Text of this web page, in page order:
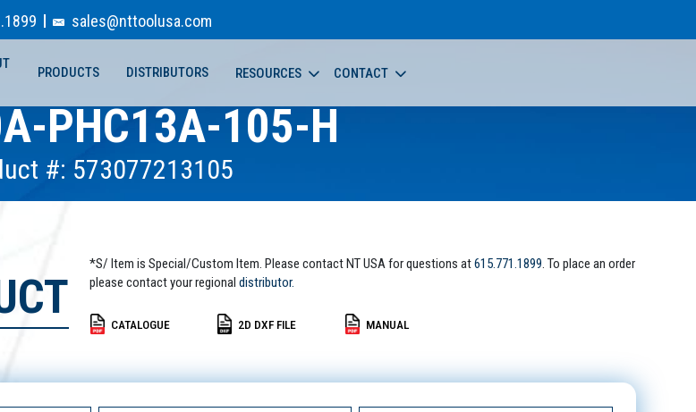
sales@nttoolusa.com
PRODUCTS DISTRIBUTORS RESOURCES CONTACT
PHC13A-105-H
#: 573077213105
*S/ Item is Special/Custom Item. Please contact NT USA for questions at615.771.1899. To place an order
please contact your regional distributor.
CATALOGUE 2D DXF FILE MANUAL